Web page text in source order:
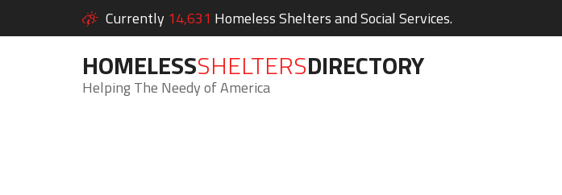
Currently 14,631 Homeless Shelters and Social Services.
HOMELESSSHELTERSDIRECTORY
Helping The Needy of America